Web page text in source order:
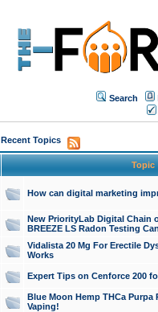
Search
Recent Topics
Topic
How can digital marketing
New PriorityLab Digital Chain
BREEZE LS Radon Testing
Vidalista 20 Mg For Erectile
Works
Expert Tips on Cenforce 200
Blue Moon Hemp THCa
Vaping!